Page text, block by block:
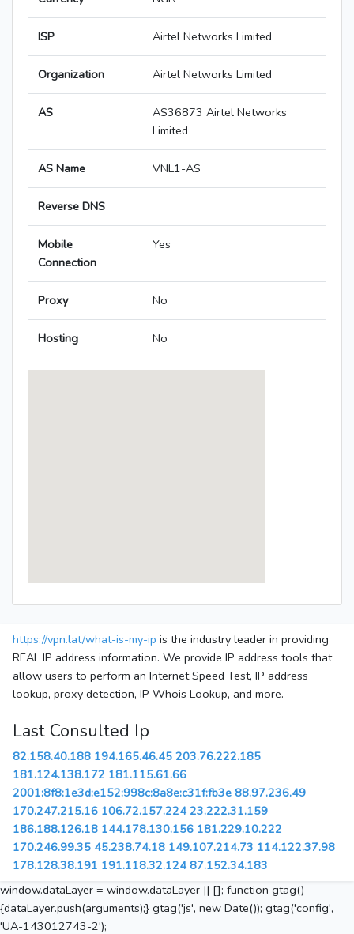
ISP Airtel Networks Limited
Organization Airtel Networks Limited
AS
AS36873 Airtel Networks
Limited
AS Name VNL1-AS
Reverse DNS
Mobile
Connection
Yes
Proxy No
Hosting No
https://vpn.lat/what-is-my-ip is the industry leader in providing
REAL IP address information. We provide IP address tools that
allow users to perform an Internet Speed Test, IP address
lookup, proxy detection, IP Whois Lookup, and more.
Last Consulted Ip
82.158.40.188 194.165.46.45 203.76.222.185
181.124.138.172 181.115.61.66
2001:8f8:1e3d:e152:998c:8a8e:c31f:fb3e 88.97.236.49
170.247.215.16 106.72.157.224 23.222.31.159
186.188.126.18 144.178.130.156 181.229.10.222
170.246.99.35 45.238.74.18 149.107.214.73 114.122.37.98
178.128.38.191 191.118.32.124 87.152.34.183
window.dataLayer = window.dataLayer || []; function gtag()
{dataLayer.push(arguments);} gtag('js', new Date()); gtag('config',
'UA-143012743-2');